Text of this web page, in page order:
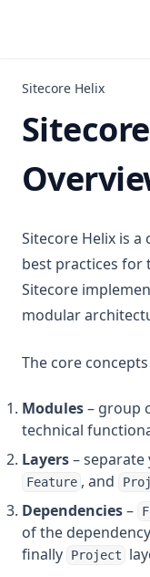
Sitecore Helix
Sitecore Helix is
best practices
Sitecore
modular
The core
Modules– group
technical
Layers–
Feature , and
Dependencies–
of the
finally
Project